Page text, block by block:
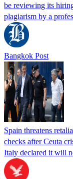
be reviewing its
plagiarism by a
Bangkok Post
Spain threatens
checks after Ceuta
Italy declared it will